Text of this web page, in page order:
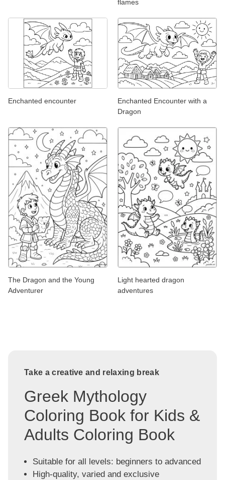
flames
Enchanted encounter
Enchanted Encounter with a
Dragon
The Dragon and the Young
Adventurer
Light hearted dragon
adventures
Take a creative and relaxing break
Greek Mythology
Coloring Book for Kids &
Adults Coloring Book
Suitable for all levels: beginners to advanced
High-quality, varied and exclusive